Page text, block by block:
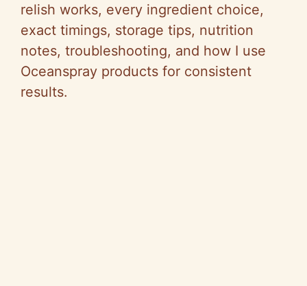
relish works, every ingredient choice,
exact timings, storage tips, nutrition
notes, troubleshooting, and how I use
Oceanspray products for consistent
results.